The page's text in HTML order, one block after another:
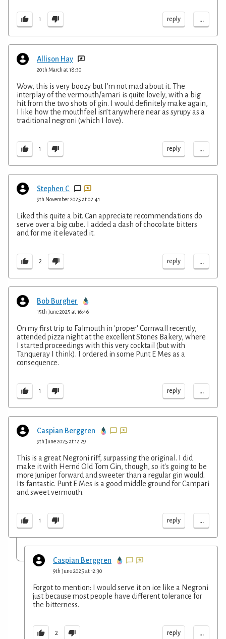
1 reply ...
Allison Hay
20th March at 18:30
Wow, this is very boozy but I’m not mad about it. The
interplay of the vermouth/amari is quite lovely, with a big
hit from the two shots of gin. I would definitely make again,
I like how the mouthfeel isn’t anywhere near as syrupy as a
traditional negroni (which I love).
1 reply ...
Stephen C
9th November 2025 at 02:41
Liked this quite a bit. Can appreciate recommendations do
serve over a big cube. I added a dash of chocolate bitters
and for me it elevated it.
2 reply ...
Bob Burgher
15th June 2025 at 16:46
On my first trip to Falmouth in 'proper' Cornwall recently,
attended pizza night at the excellent Stones Bakery, where
I started proceedings with this very cocktail (but with
Tanqueray I think). I ordered in some Punt E Mes as a
consequence.
1 reply ...
Caspian Berggren
9th June 2025 at 12:29
This is a great Negroni riff, surpassing the original. I did
make it with Hernö Old Tom Gin, though, so it's going to be
more juniper forward and sweeter than a regular gin would.
Its fantastic. Punt E Mes is a good middle ground for Campari
and sweet vermouth.
1 reply ...
Caspian Berggren
9th June 2025 at 12:30
Forgot to mention: I would serve it on ice like a Negroni
just because most people have different tolerance for
the bitterness.
2 reply ...